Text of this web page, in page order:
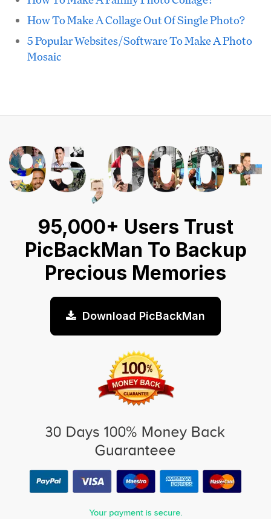
How To Make A Collage Out Of Single Photo?
5 Popular Websites/Software To Make A Photo
Mosaic
95,000+ Users Trust
PicBackMan To Backup
Precious Memories
Download PicBackMan